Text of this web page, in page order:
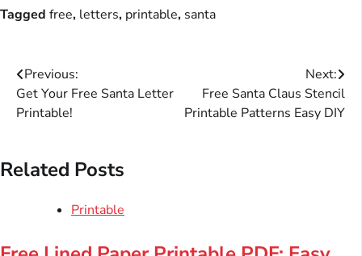
Tagged free, letters, printable, santa
Post
navigation
Previous:
Get Your Free Santa Letter
Printable!
Next:
Free Santa Claus Stencil
Printable Patterns Easy DIY
Related Posts
Printable